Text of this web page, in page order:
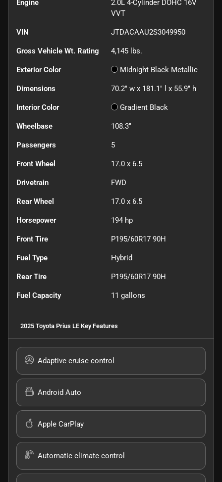
Engine
2.0L 4-Cylinder DOHC 16V
VVT
VIN JTDACAAU2S3049950
Gross Vehicle Wt. Rating 4,145 lbs.
Exterior Color Midnight Black Metallic
Dimensions 70.2" w x 181.1" l x 55.9" h
Interior Color Gradient Black
Wheelbase 108.3"
Passengers 5
Front Wheel 17.0 x 6.5
Drivetrain FWD
Rear Wheel 17.0 x 6.5
Horsepower 194 hp
Front Tire P195/60R17 90H
Fuel Type Hybrid
Rear Tire P195/60R17 90H
Fuel Capacity 11 gallons
2025 Toyota Prius LE Key Features
Adaptive cruise control
Android Auto
Apple CarPlay
Automatic climate control